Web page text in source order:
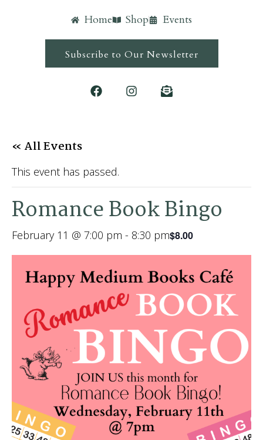
Home Shop Events
Subscribe to Our Newsletter
« All Events
This event has passed.
Romance Book Bingo
February 11 @ 7:00 pm - 8:30 pm$8.00